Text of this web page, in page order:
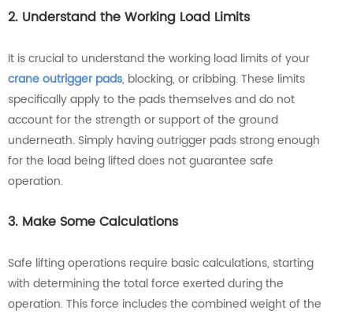
2. Understand the Working Load Limits
It is crucial to understand the working load limits of your
crane outrigger pads, blocking, or cribbing. These limits
specifically apply to the pads themselves and do not
account for the strength or support of the ground
underneath. Simply having outrigger pads strong enough
for the load being lifted does not guarantee safe
operation.
3. Make Some Calculations
Safe lifting operations require basic calculations, starting
with determining the total force exerted during the
operation. This force includes the combined weight of the